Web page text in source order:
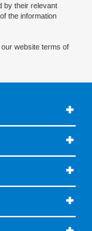
by their relevant
the information
website terms of